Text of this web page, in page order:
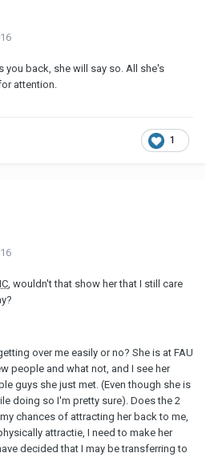
you back, she will say so. All she's
attention.
1
, wouldn't that show her that I still care
over me easily or no? She is at FAU
people and what not, and I see her
guys she just met. (Even though she is
doing so I'm pretty sure). Does the 2
chances of attracting her back to me,
attractie, I need to make her
decided that I may be transferring to